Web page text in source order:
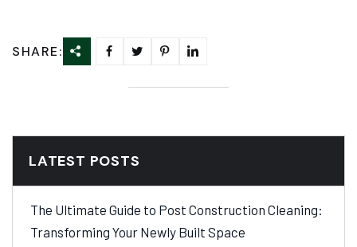
SHARE:
LATEST POSTS
The Ultimate Guide to Post Construction Cleaning:
Transforming Your Newly Built Space